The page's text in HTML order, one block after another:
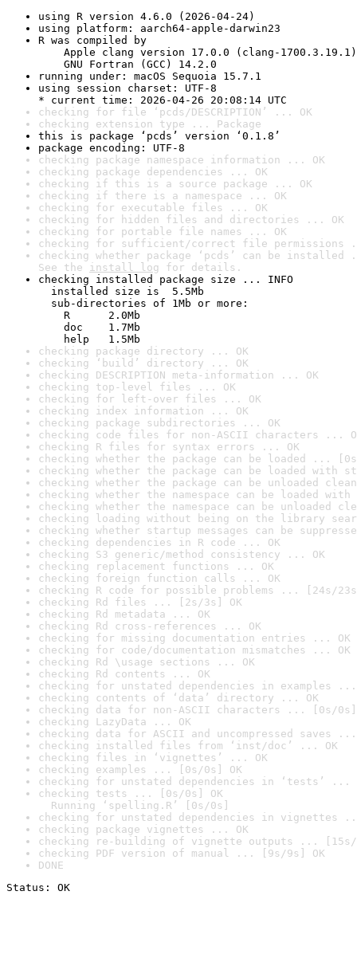
using R version 4.6.0 (2026-04-24)
using platform: aarch64-apple-darwin23
R was compiled by
Apple clang version 17.0.0 (clang-1700.3.19.1)
GNU Fortran (GCC) 14.2.0
running under: macOS Sequoia 15.7.1
using session charset: UTF-8
* current time: 2026-04-26 20:08:14 UTC
checking for file ‘pcds/DESCRIPTION’ ... OK
checking extension type ... Package
this is package ‘pcds’ version ‘0.1.8’
package encoding: UTF-8
checking package namespace information ... OK
checking package dependencies ... OK
checking if this is a source package ... OK
checking if there is a namespace ... OK
checking for executable files ... OK
checking for hidden files and directories ... OK
checking for portable file names ... OK
checking for sufficient/correct file permissions
checking whether package ‘pcds’ can be installed
See the install log for details.
checking installed package size ... INFO
installed size is  5.5Mb
sub-directories of 1Mb or more:
R      2.0Mb
doc    1.7Mb
help   1.5Mb
checking package directory ... OK
checking ‘build’ directory ... OK
checking DESCRIPTION meta-information ... OK
checking top-level files ... OK
checking for left-over files ... OK
checking index information ... OK
checking package subdirectories ... OK
checking code files for non-ASCII characters ...
checking R files for syntax errors ... OK
checking whether the package can be loaded ...
checking whether the package can be loaded with
checking whether the package can be unloaded
checking whether the namespace can be loaded
checking whether the namespace can be unloaded
checking loading without being on the library
checking whether startup messages can be
checking dependencies in R code ... OK
checking S3 generic/method consistency ... OK
checking replacement functions ... OK
checking foreign function calls ... OK
checking R code for possible problems ... [24s/
checking Rd files ... [2s/3s] OK
checking Rd metadata ... OK
checking Rd cross-references ... OK
checking for missing documentation entries ... OK
checking for code/documentation mismatches ... OK
checking Rd \usage sections ... OK
checking Rd contents ... OK
checking for unstated dependencies in examples ...
checking contents of ‘data’ directory ... OK
checking data for non-ASCII characters ... [0s/0s]
checking LazyData ... OK
checking data for ASCII and uncompressed saves ...
checking installed files from ‘inst/doc’ ... OK
checking files in ‘vignettes’ ... OK
checking examples ... [0s/0s] OK
checking for unstated dependencies in ‘tests’ ...
checking tests ... [0s/0s] OK
Running ‘spelling.R’ [0s/0s]
checking for unstated dependencies in vignettes
checking package vignettes ... OK
checking re-building of vignette outputs ... [15s/
checking PDF version of manual ... [9s/9s] OK
DONE
Status: OK